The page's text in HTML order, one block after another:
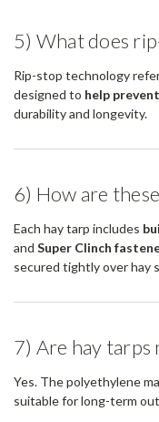
5) What does
Rip-stop technology
designed to help
durability and longevity.
6) How are
Each hay tarp includes
and Super Clinch
secured tightly over hay
7) Are hay tarps
Yes. The polyethylene
suitable for long-term